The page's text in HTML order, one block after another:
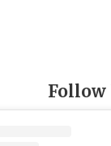
Follow